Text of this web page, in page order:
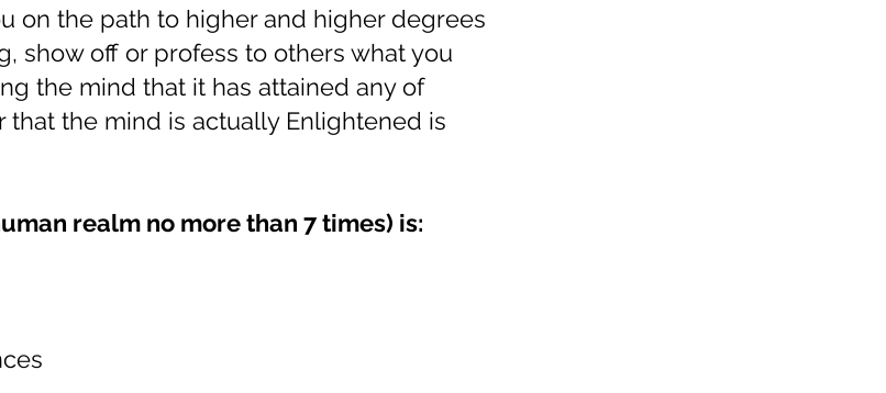
on the path to higher and higher degrees
show off or profess to others what you
the mind that it has attained any of
the mind is actually Enlightened is
realm no more than 7 times) is: